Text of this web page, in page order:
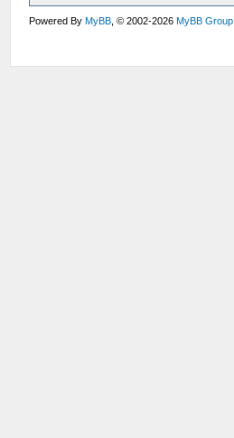
Powered ByMyBB , © 2002-2026MyBB Group